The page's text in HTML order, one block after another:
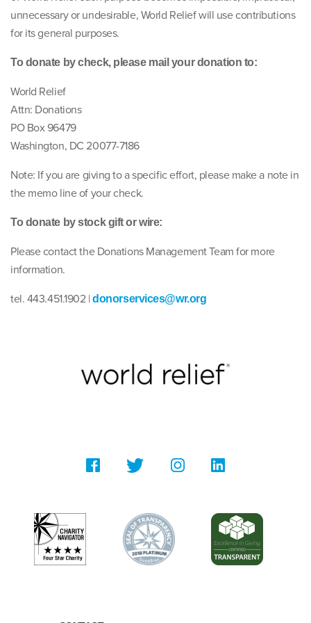
unnecessary or undesirable, World Relief will use contributions
for its general purposes.
To donate by check, please mail your donation to:
World Relief
Attn: Donations
PO Box 96479
Washington, DC 20077-7186
Note: If you are giving to a specific effort, please make a note in
the memo line of your check.
To donate by stock gift or wire:
Please contact the Donations Management Team for more
information.
tel. 443.451.1902 |donorservices@wr.org